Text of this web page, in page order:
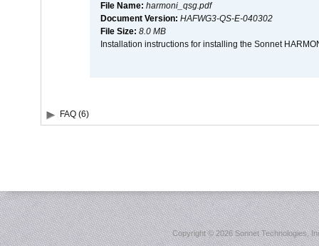
File Name: harmoni_qsg.pdf
Document Version: HAFWG3-QS-E-040302
File Size: 8.0 MB
Installation instructions for installing the Sonnet
FAQ (6)
Copyright ©2026 Sonnet Technologies,